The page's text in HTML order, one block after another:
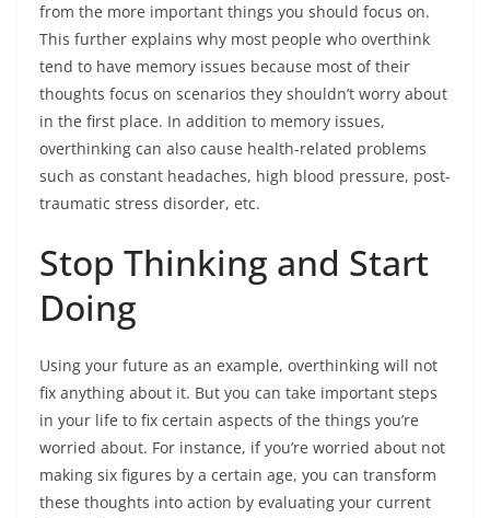
from the more important things you should focus on.
This further explains why most people who overthink
tend to have memory issues because most of their
thoughts focus on scenarios they shouldn’t worry about
in the first place. In addition to memory issues,
overthinking can also cause health-related problems
such as constant headaches, high blood pressure, post-
traumatic stress disorder, etc.
Stop Thinking and Start
Doing
Using your future as an example, overthinking will not
fix anything about it. But you can take important steps
in your life to fix certain aspects of the things you’re
worried about. For instance, if you’re worried about not
making six figures by a certain age, you can transform
these thoughts into action by evaluating your current